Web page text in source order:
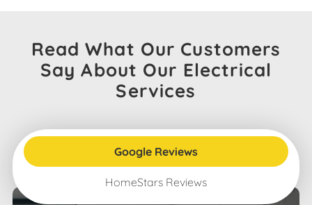
Read What Our Customers
Say About Our Electrical
Services
Google Reviews
HomeStars Reviews